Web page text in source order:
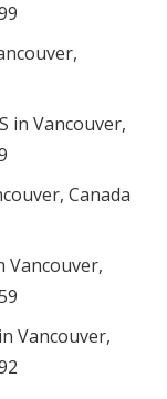
in Vancouver,
Canada
Vancouver,
Vancouver,